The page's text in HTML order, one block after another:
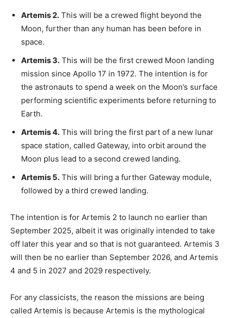
Artemis 2. This will be a crewed flight beyond the
Moon, further than any human has been before in
space.
Artemis 3. This will be the first crewed Moon landing
mission since Apollo 17 in 1972. The intention is for
the astronauts to spend a week on the Moon’s surface
performing scientific experiments before returning to
Earth.
Artemis 4. This will bring the first part of a new lunar
space station, called Gateway, into orbit around the
Moon plus lead to a second crewed landing.
Artemis 5. This will bring a further Gateway module,
followed by a third crewed landing.
The intention is for Artemis 2 to launch no earlier than
September 2025, albeit it was originally intended to take
off later this year and so that is not guaranteed. Artemis 3
will then be no earlier than September 2026, and Artemis
4 and 5 in 2027 and 2029 respectively.
For any classicists, the reason the missions are being
called Artemis is because Artemis is the mythological